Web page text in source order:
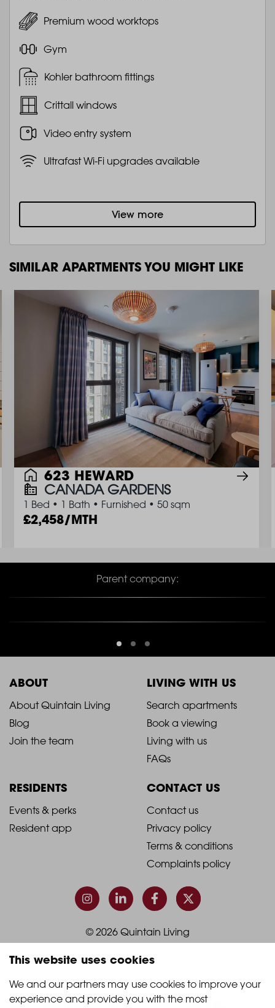
This website uses cookies
We and our partners may use cookies to improve your
experience and provide you with the most
Premium wood worktops
Gym
Kohler bathroom fittings
Crittall windows
Video entry system
Ultrafast Wi-Fi upgrades available
View more
SIMILAR APARTMENTS YOU MIGHT LIKE
623 HEWARD
CANADA GARDENS
1 Bed • 1 Bath • Furnished • 50 sqm
2,458/MTH
Parent company:
ABOUT
2021
-
Column
1
About Quintain Living
Blog
Join the team
LIVING WITH US
2021
-
Footer
Column
2
Search apartments
Book a viewing
Living with us
FAQs
RESIDENTS
2021
Column
Events & perks
Resident app
CONTACT US
2021
-
Footer
Column
4
Contact us
Privacy policy
Terms & conditions
Complaints policy
© 2026 Quintain Living